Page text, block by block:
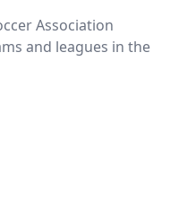
Association
and leagues in the